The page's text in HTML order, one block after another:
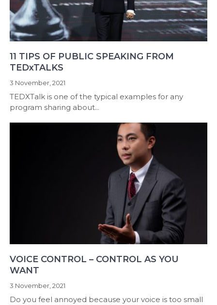
11 TIPS OF PUBLIC SPEAKING FROM
TEDxTALKS
3 November, 2021
TEDXTalk is one of the typical examples for any
program sharing about...
VOICE CONTROL – CONTROL AS YOU
WANT
3 November, 2021
Do you feel annoyed because your voice is too small